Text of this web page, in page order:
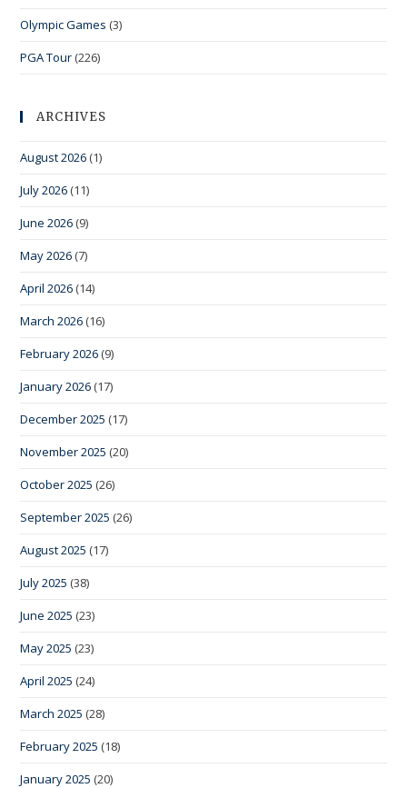
Olympic Games (3)
PGA Tour (226)
ARCHIVES
August 2026 (1)
July 2026 (11)
June 2026 (9)
May 2026 (7)
April 2026 (14)
March 2026 (16)
February 2026 (9)
January 2026 (17)
December 2025 (17)
November 2025 (20)
October 2025 (26)
September 2025 (26)
August 2025 (17)
July 2025 (38)
June 2025 (23)
May 2025 (23)
April 2025 (24)
March 2025 (28)
February 2025 (18)
January 2025 (20)